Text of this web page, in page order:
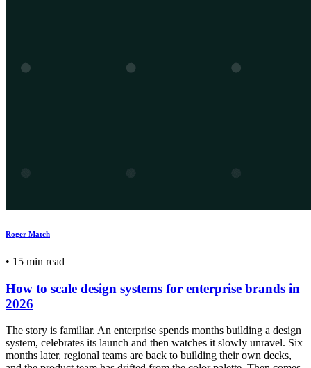
Roger Match
• 15 min read
How to scale design systems for enterprise brands in
2026
The story is familiar. An enterprise spends months building a design
system, celebrates its launch and then watches it slowly unravel. Six
months later, regional teams are back to building their own decks,